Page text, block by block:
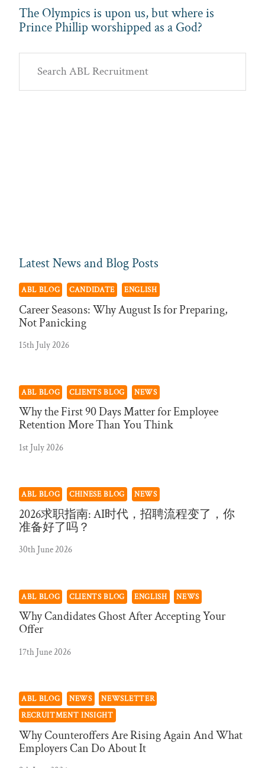
The Olympics is upon us, but where is
Prince Phillip worshipped as a God?
Primary
Sidebar
ABL
Recruitment
Latest News and Blog Posts
ABL BLOG CANDIDATE ENGLISH
Career Seasons: Why August Is for Preparing,
Not Panicking
15th July 2026
ABL BLOG CLIENTS BLOG NEWS
Why the First 90 Days Matter for Employee
Retention More Than You Think
1st July 2026
ABL BLOG CHINESE BLOG NEWS
2026求职指南: AI时代，招聘流程变了，你
准备好了吗？
30th June 2026
ABL BLOG CLIENTS BLOG ENGLISH NEWS
Why Candidates Ghost After Accepting Your
Offer
17th June 2026
ABL BLOG NEWS
NEWSLETTER
RECRUITMENT INSIGHT
Why Counteroffers Are Rising Again And What
Employers Can Do About It